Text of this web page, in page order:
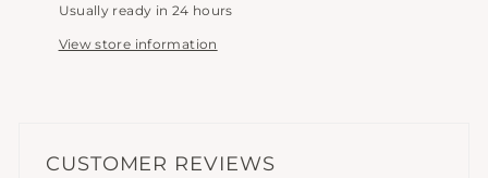
Usually ready in 24 hours
View store information
CUSTOMER REVIEWS